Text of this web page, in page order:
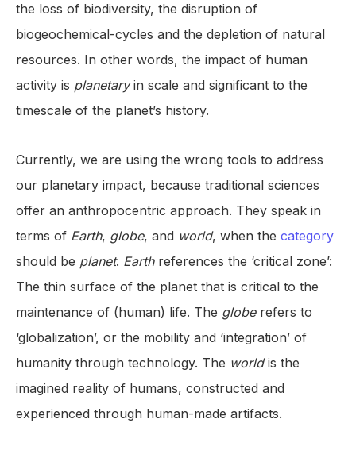
the loss of biodiversity, the disruption of
biogeochemical-cycles and the depletion of natural
resources. In other words, the impact of human
activity is planetaryin scale and significant to the
timescale of the planet’s history.
Currently, we are using the wrong tools to address
our planetary impact, because traditional sciences
offer an anthropocentric approach. They speak in
terms of Earth, globe, and world, when the category
should be planet. Earth references the ‘critical zone’:
The thin surface of the planet that is critical to the
maintenance of (human) life. The globe refers to
‘globalization’, or the mobility and ‘integration’ of
humanity through technology. The worldis the
imagined reality of humans, constructed and
experienced through human-made artifacts.